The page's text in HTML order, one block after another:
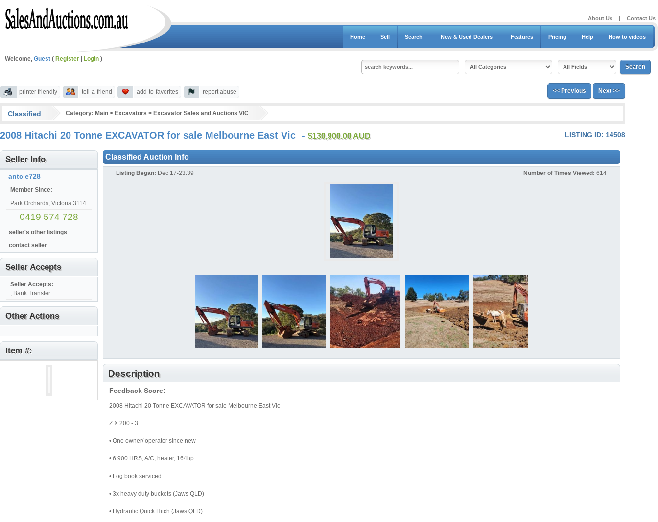
About Us | Contact Us
Home Sell Search New & Used Dealers Features Pricing Help How to videos
Welcome, Guest ( Register Login )
<< Previous Next >>
printer friendly tell-a-friend add-to-favorites report abuse
Classified Category: Main > Excavators > Excavator Sales and Auctions VIC
2008 Hitachi 20 Tonne EXCAVATOR for sale Melbourne East Vic - $130,900.00 AUD LISTING ID: 14508
Seller Info
antcle728
Member Since:
Park Orchards, Victoria 3114
0419 574 728
seller's other listings
contact seller
Seller Accepts
Seller Accepts:
, Bank Transfer
Other Actions
Item #:
Classified Auction Info
Listing Began: Dec 17-23:39 Number of Times Viewed: 614
Description
Feedback Score:
2008 Hitachi 20 Tonne EXCAVATOR for sale Melbourne East Vic
Z X 200 - 3
• One owner/ operator since new
• 6,900 HRS, A/C, heater, 164hp
• Log book serviced
• 3x heavy duty buckets (Jaws QLD)
• Hydraulic Quick Hitch (Jaws QLD)